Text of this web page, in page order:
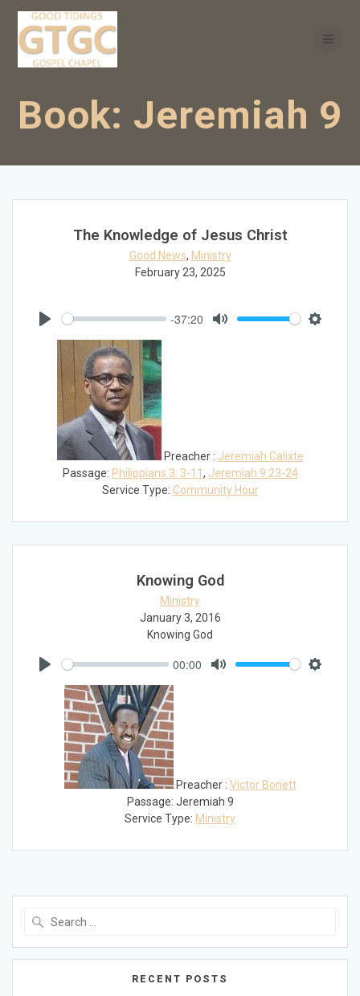
Book: Jeremiah 9
The Knowledge of Jesus Christ
Good News, Ministry
February 23, 2025
-37:20
Preacher : Jeremiah Calixte
Passage: Philippians 3: 3-11 , Jeremiah 9:23-24
Service Type: Community Hour
Knowing God
Ministry
January 3, 2016
Knowing God
00:00
Preacher : Victor Bonett
Passage: Jeremiah 9
Service Type: Ministry
RECENT POSTS